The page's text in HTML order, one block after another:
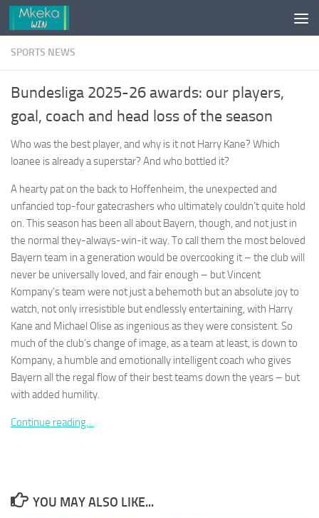
Skip to content
SPORTS NEWS
Bundesliga 2025-26 awards: our players,
goal, coach and head loss of the season
Who was the best player, and why is it not Harry Kane? Which
loanee is already a superstar? And who bottled it?
A hearty pat on the back to Hoffenheim, the unexpected and
unfancied top-four gatecrashers who ultimately couldn’t quite hold
on. This season has been all about Bayern, though, and not just in
the normal they-always-win-it way. To call them the most beloved
Bayern team in a generation would be overcooking it – the club will
never be universally loved, and fair enough – but Vincent
Kompany’s team were not just a behemoth but an absolute joy to
watch, not only irresistible but endlessly entertaining, with Harry
Kane and Michael Olise as ingenious as they were consistent. So
much of the club’s change of image, as a team at least, is down to
Kompany, a humble and emotionally intelligent coach who gives
Bayern all the regal flow of their best teams down the years – but
with added humility.
Continue reading…
YOU MAY ALSO LIKE...
These
the website